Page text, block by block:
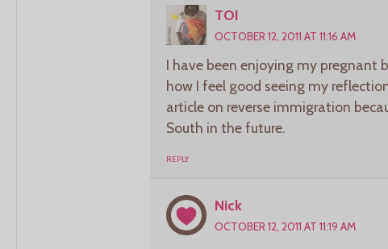
TOI
OCTOBER 12, 2011 AT 11:16 AM
I have been enjoying my pregnant
how I feel good seeing my
article on reverse immigration
South in the future.
REPLY
Nick
OCTOBER 12, 2011 AT 11:19 AM